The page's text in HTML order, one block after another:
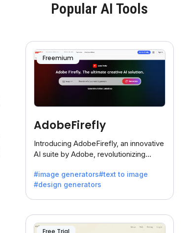
Popular AI Tools
Freemium
AdobeFirefly
Introducing AdobeFirefly, an innovative
AI suite by Adobe, revolutionizing
to-image generation.
#image generators#text to image
#design generators
Free Trial